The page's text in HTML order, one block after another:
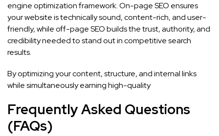
engine optimization framework. On-page SEO ensures
your website is technically sound, content-rich, and user-
friendly, while off-page SEO builds the trust, authority, and
credibility needed to stand out in competitive search
results.
By optimizing your content, structure, and internal links
while simultaneously earning high-quality
Frequently Asked Questions
(FAQs)